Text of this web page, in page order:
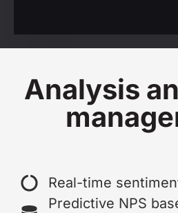
Analysis
Real-time
Predictive NPS